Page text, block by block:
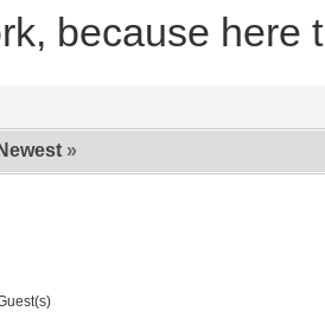
because here
»